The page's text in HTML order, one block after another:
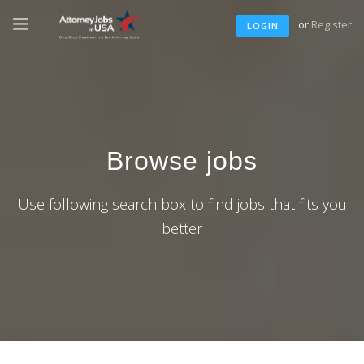
LOGIN or Register
Browse jobs
Use following search box to find jobs that fits you
better